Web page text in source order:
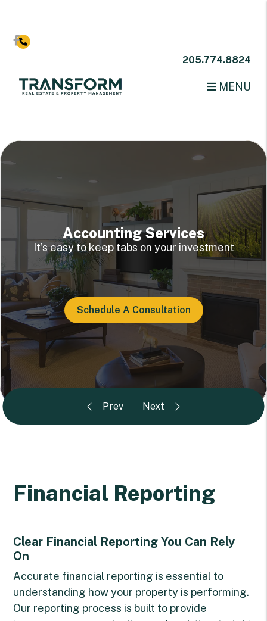
Facebook
205.774.8824
MENU
Accounting Services
It’s easy to keep tabs on your investment
Schedule A Consultation
Financial Reporting
Clear Financial Reporting You Can Rely
On
Accurate financial reporting is essential to
understanding how your property is performing.
Our reporting process is built to provide